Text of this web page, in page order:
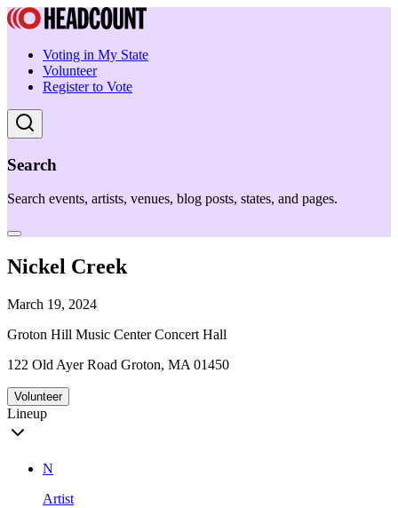
Voting in My State
Volunteer
Register to Vote
Search
Search events, artists, venues, blog posts, states, and pages.
Nickel Creek
March 19, 2024
Groton Hill Music Center Concert Hall
122 Old Ayer Road Groton, MA 01450
Volunteer
Lineup
N
Artist